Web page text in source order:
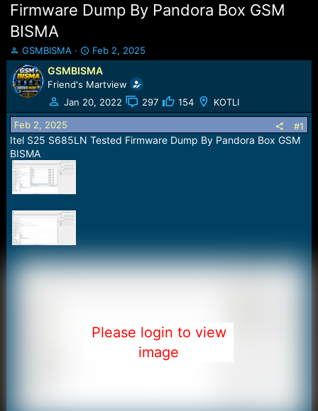
Firmware Dump By Pandora Box GSM
BISMA
T
h
r
e
a
d
s
t
a
r
t
e
GSMBISMA
S
t
a
r
t
d
t
Feb 2, 2025
GSMBISMA
Friend's Martview
Jan 20, 2022
297 154 KOTLI
Feb 2, 2025 #1
Itel S25 S685LN Tested Firmware Dump By Pandora Box GSM
BISMA
Please login to view
image